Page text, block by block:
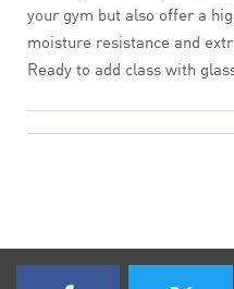
your gym but also offer a
moisture resistance and
Ready to add class with